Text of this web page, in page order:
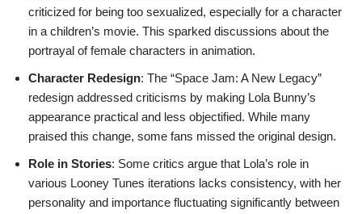
criticized for being too sexualized, especially for a character
in a children’s movie. This sparked discussions about the
portrayal of female characters in animation.
Character Redesign: The “Space Jam: A New Legacy”
redesign addressed criticisms by making Lola Bunny’s
appearance practical and less objectified. While many
praised this change, some fans missed the original design.
Role in Stories: Some critics argue that Lola’s role in
various Looney Tunes iterations lacks consistency, with her
personality and importance fluctuating significantly between